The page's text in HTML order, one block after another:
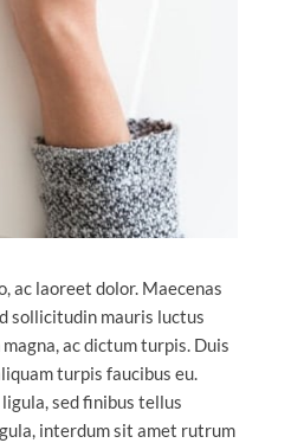
ac laoreet dolor. Maecenas
sollicitudin mauris luctus
ac dictum turpis. Duis
turpis faucibus eu.
sed finibus tellus
interdum sit amet rutrum